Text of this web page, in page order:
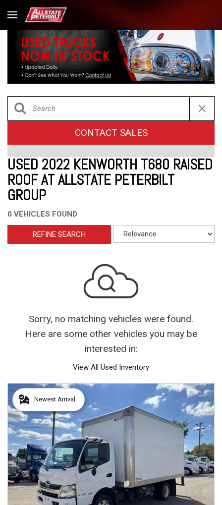
CONTACT SALES
USED 2022 KENWORTH T680 RAISED
ROOF AT ALLSTATE PETERBILT
GROUP
0 VEHICLES FOUND
REFINE SEARCH
Sorry, no matching vehicles were found.
Here are some other vehicles you may be
interested in:
View All Used Inventory
Newest Arrival